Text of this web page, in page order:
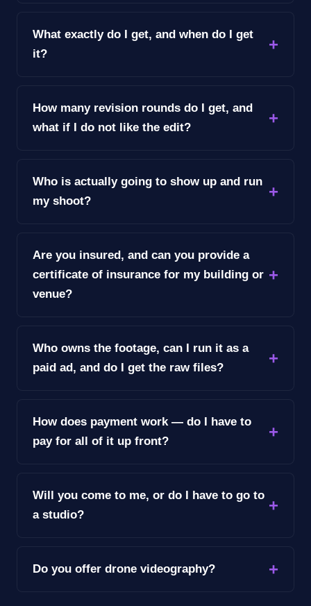
What exactly do I get, and when do I get
it?
How many revision rounds do I get, and
what if I do not like the edit?
Who is actually going to show up and run
my shoot?
Are you insured, and can you provide a
certificate of insurance for my building or
venue?
Who owns the footage, can I run it as a
paid ad, and do I get the raw files?
How does payment work — do I have to
pay for all of it up front?
Will you come to me, or do I have to go to
a studio?
Do you offer drone videography?